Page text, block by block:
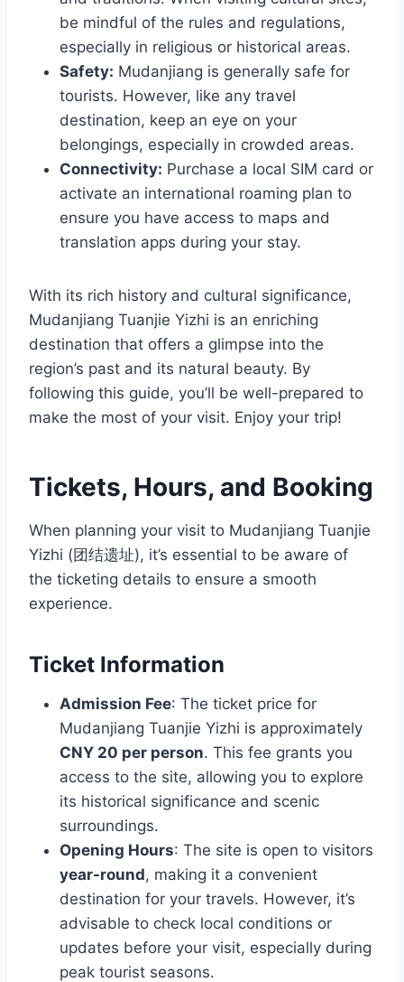
be mindful of the rules and regulations,
especially in religious or historical areas.
Safety: Mudanjiang is generally safe for
tourists. However, like any travel
destination, keep an eye on your
belongings, especially in crowded areas.
Connectivity: Purchase a local SIM card or
activate an international roaming plan to
ensure you have access to maps and
translation apps during your stay.
With its rich history and cultural significance,
Mudanjiang Tuanjie Yizhi is an enriching
destination that offers a glimpse into the
region’s past and its natural beauty. By
following this guide, you’ll be well-prepared to
make the most of your visit. Enjoy your trip!
Tickets, Hours, and Booking
When planning your visit to Mudanjiang Tuanjie
Yizhi (团结遗址), it’s essential to be aware of
the ticketing details to ensure a smooth
experience.
Ticket Information
Admission Fee: The ticket price for
Mudanjiang Tuanjie Yizhi is approximately
CNY 20 per person. This fee grants you
access to the site, allowing you to explore
its historical significance and scenic
surroundings.
Opening Hours: The site is open to visitors
year-round, making it a convenient
destination for your travels. However, it’s
advisable to check local conditions or
updates before your visit, especially during
peak tourist seasons.